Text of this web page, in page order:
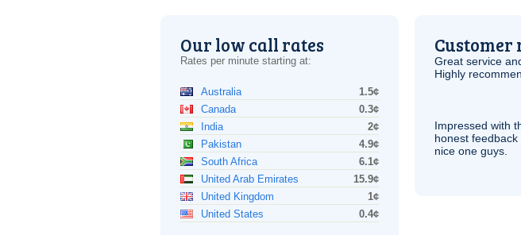
Our low call rates
Rates per minute starting at:
Australia
1.5¢
Canada
0.3¢
India
2¢
Pakistan
4.9¢
South Africa
6.1¢
United Arab Emirates
15.9¢
United Kingdom
1¢
United States
0.4¢
Customer
Great service
Highly
Impressed with
honest
nice one guys.